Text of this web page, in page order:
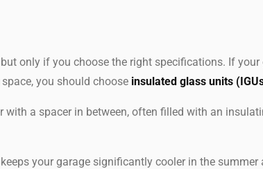
only if you choose the right specifications. If your
you should choose insulated glass units
a spacer in between, often filled with an
your garage significantly cooler in the summer